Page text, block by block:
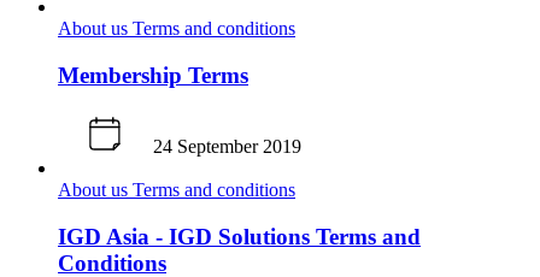
About us Terms and conditions
Membership Terms
24 September 2019
About us Terms and conditions
IGD Asia - IGD Solutions Terms and
Conditions